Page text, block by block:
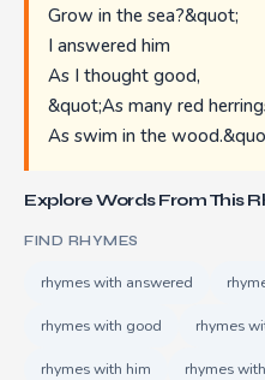
Grow in the sea?&quot;
I answered him
As I thought good,
&quot;As many red
As swim in the
Explore Words From This
FIND RHYMES
rhymes with answered
rhymes with good rhymes
rhymes with him rhymes